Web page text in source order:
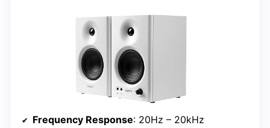
Frequency Response: 20Hz – 20kHz